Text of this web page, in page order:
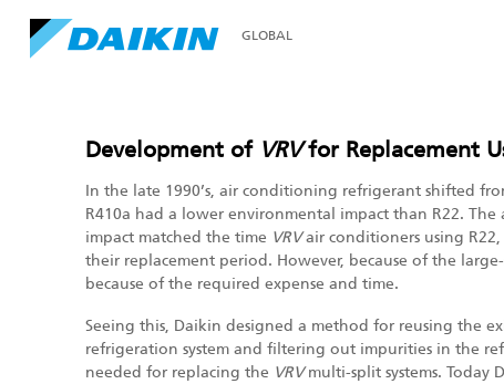
GLOBAL
Development of VRVfor Replacement
In the late 1990’s, air conditioning refrigerant shifted
R410a had a lower environmental impact than R22.
impact matched the time VRVair conditioners using
their replacement period. However, because of the
because of the required expense and time.
Seeing this, Daikin designed a method for reusing the
refrigeration system and filtering out impurities in the
needed for replacing the VRVmulti-split systems. Today